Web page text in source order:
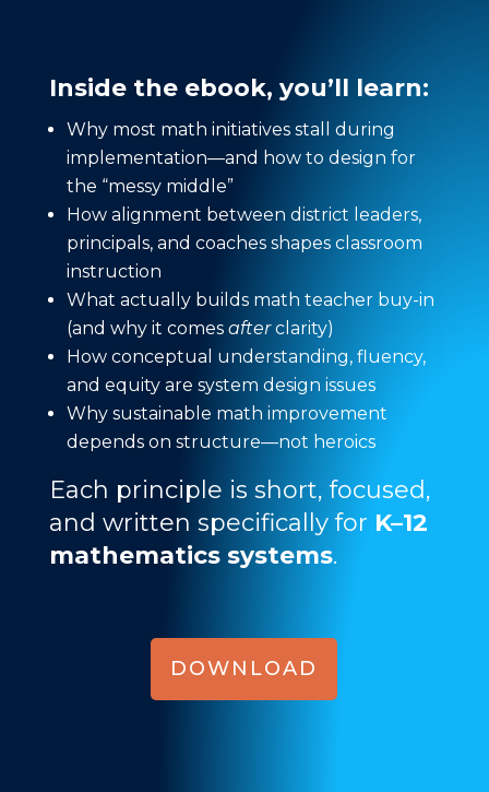
Inside the ebook, you’ll learn:
Why most math initiatives stall during
implementation—and how to design for
the “messy middle”
How alignment between district leaders,
principals, and coaches shapes classroom
instruction
What actually builds math teacher buy-in
(and why it comes afterclarity)
How conceptual understanding, fluency,
and equity are system design issues
Why sustainable math improvement
depends on structure—not heroics
Each principle is short, focused,
and written specifically for K–12
mathematics systems.
DOWNLOAD